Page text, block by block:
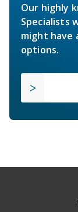
Our highly
Specialists
might have
options.